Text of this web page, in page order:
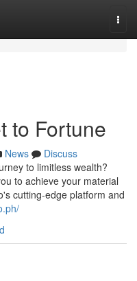
to Fortune
News
Discuss
to limitless wealth?
to achieve your material
cutting-edge platform and